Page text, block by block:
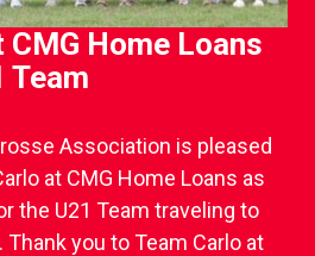
Home Loans
Team
Association is pleased
at CMG Home Loans as
the U21 Team traveling to
you to Team Carlo at